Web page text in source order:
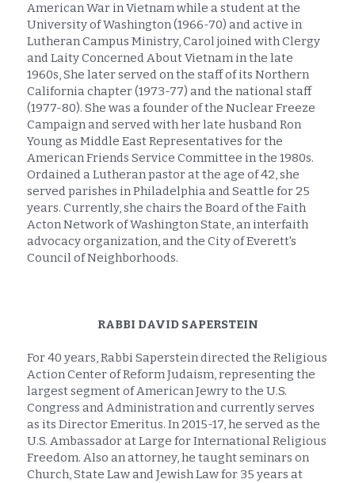
American War in Vietnam while a student at the
University of Washington (1966-70) and active in
Lutheran Campus Ministry, Carol joined with Clergy
and Laity Concerned About Vietnam in the late
1960s, She later served on the staff of its Northern
California chapter (1973-77) and the national staff
(1977-80). She was a founder of the Nuclear Freeze
Campaign and served with her late husband Ron
Young as Middle East Representatives for the
American Friends Service Committee in the 1980s.
Ordained a Lutheran pastor at the age of 42, she
served parishes in Philadelphia and Seattle for 25
years. Currently, she chairs the Board of the Faith
Acton Network of Washington State, an interfaith
advocacy organization, and the City of Everett's
Council of Neighborhoods.
RABBI DAVID SAPERSTEIN
For 40 years, Rabbi Saperstein directed the Religious
Action Center of Reform Judaism, representing the
largest segment of American Jewry to the U.S.
Congress and Administration and currently serves
as its Director Emeritus. In 2015-17, he served as the
U.S. Ambassador at Large for International Religious
Freedom. Also an attorney, he taught seminars on
Church, State Law and Jewish Law for 35 years at